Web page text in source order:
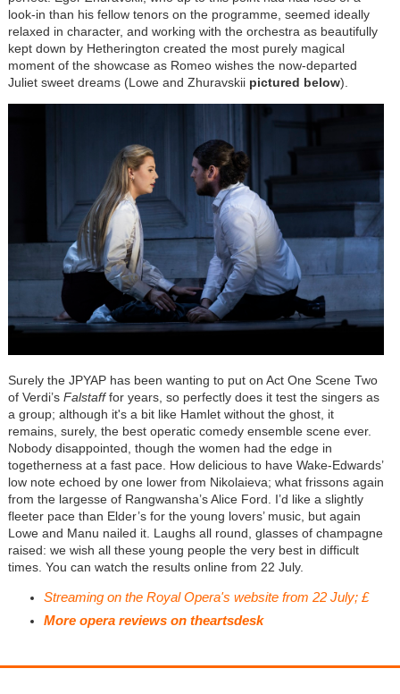
look-in than his fellow tenors on the programme, seemed ideally
relaxed in character, and working with the orchestra as beautifully
kept down by Hetherington created the most purely magical
moment of the showcase as Romeo wishes the now-departed
Juliet sweet dreams (Lowe and Zhuravskii pictured below).
Surely the JPYAP has been wanting to put on Act One Scene Two
of Verdi’s Falstafffor years, so perfectly does it test the singers as
a group; although it's a bit like Hamlet without the ghost, it
remains, surely, the best operatic comedy ensemble scene ever.
Nobody disappointed, though the women had the edge in
togetherness at a fast pace. How delicious to have Wake-Edwards’
low note echoed by one lower from Nikolaieva; what frissons again
from the largesse of Rangwansha’s Alice Ford. I’d like a slightly
fleeter pace than Elder’s for the young lovers’ music, but again
Lowe and Manu nailed it. Laughs all round, glasses of champagne
raised: we wish all these young people the very best in difficult
times. You can watch the results online from 22 July.
Streaming on the Royal Opera's website from 22 July; £
More opera reviews on theartsdesk